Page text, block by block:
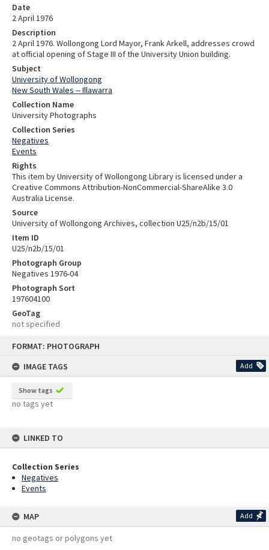
FORMAT: PHOTOGRAPH
IMAGE TAGS
Add
Show tags
no tags yet
LINKED TO
Collection Series
Negatives
Events
MAP Add
no geotags or polygons yet
Date
2 April 1976
Description
2 April 1976. Wollongong Lord Mayor, Frank Arkell, addresses crowd
at official opening of Stage III of the University Union building.
Subject
University of Wollongong
New South Wales -- Illawarra
Collection Name
University Photographs
Collection Series
Negatives
Events
Rights
This item by University of Wollongong Library is licensed under a
Creative Commons Attribution-NonCommercial-ShareAlike 3.0
Australia License.
Source
University of Wollongong Archives, collection U25/n2b/15/01
Item ID
U25/n2b/15/01
Photograph Group
Negatives 1976-04
Photograph Sort
197604100
GeoTag
not specified